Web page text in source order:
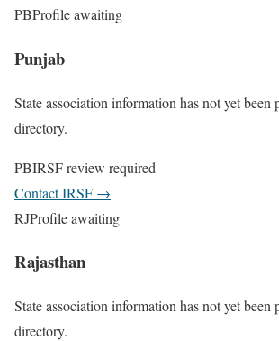
PBProfile awaiting
Punjab
State association information has not yet been
directory.
PBIRSF review required
Contact IRSF →
RJProfile awaiting
Rajasthan
State association information has not yet been
directory.